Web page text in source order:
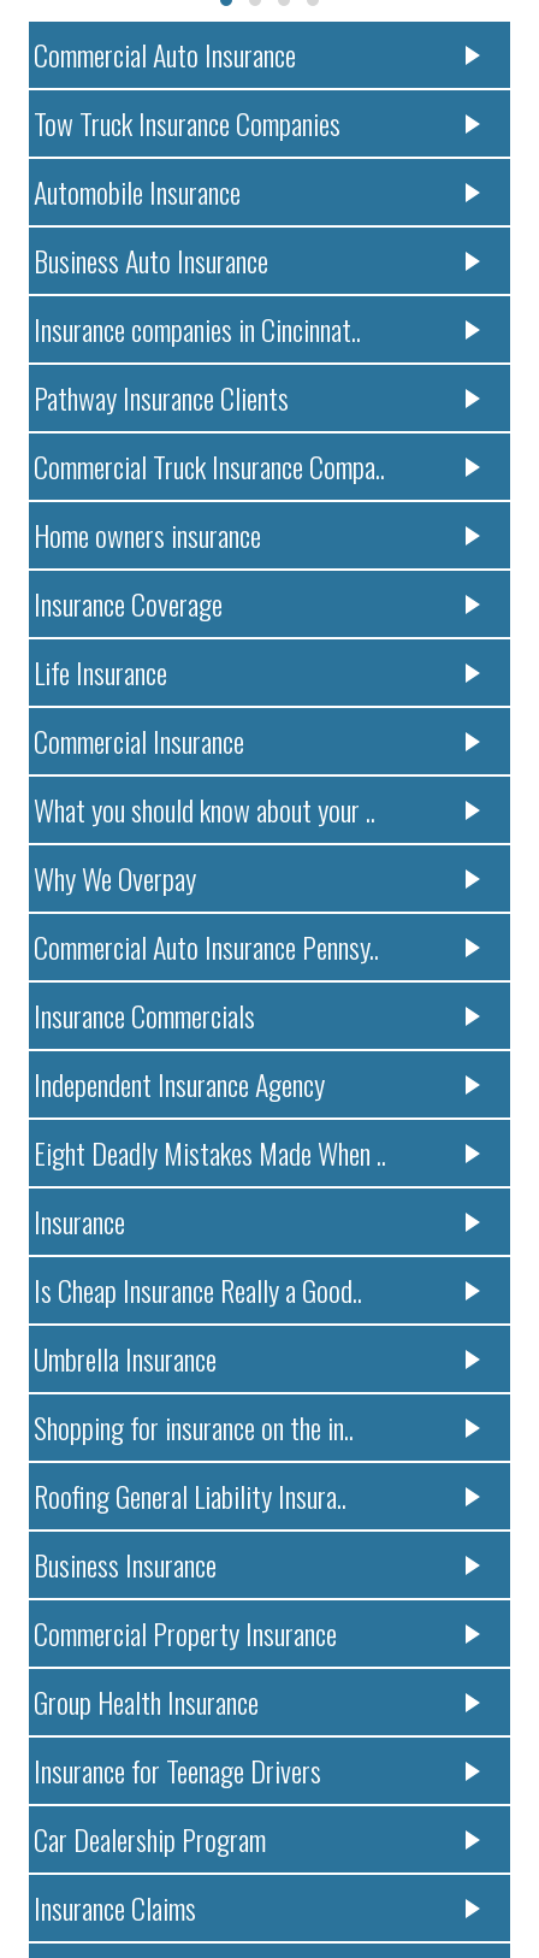
Commercial Auto Insurance
Tow Truck Insurance Companies
Automobile Insurance
Business Auto Insurance
Insurance companies in Cincinnat..
Pathway Insurance Clients
Commercial Truck Insurance Compa..
Home owners insurance
Insurance Coverage
Life Insurance
Commercial Insurance
What you should know about your ..
Why We Overpay
Commercial Auto Insurance Pennsy..
Insurance Commercials
Independent Insurance Agency
Eight Deadly Mistakes Made When ..
Insurance
Is Cheap Insurance Really a Good..
Umbrella Insurance
Shopping for insurance on the in..
Roofing General Liability Insura..
Business Insurance
Commercial Property Insurance
Group Health Insurance
Insurance for Teenage Drivers
Car Dealership Program
Insurance Claims